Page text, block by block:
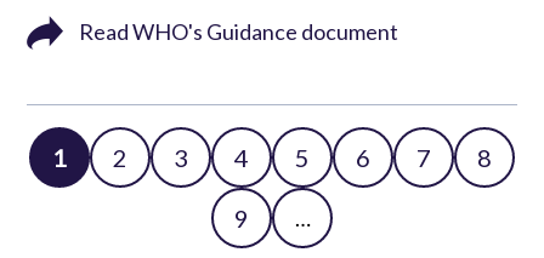
Read WHO's Guidance document
Pagination
Page
1 Page
2 Page
3 Page
4 Page
5 Page
6 Page
7 Page
8
Page
9 …